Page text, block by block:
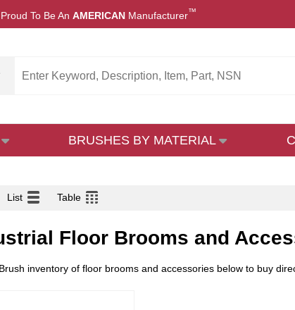
To Be An AMERICAN Manufacturer™
BRUSHES BY MATERIAL
List Table
Floor Brooms and
inventory of floor brooms and accessories below to buy